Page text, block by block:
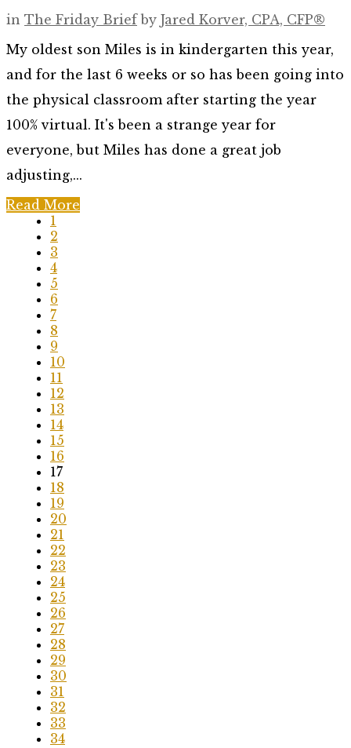
in The Friday Brief by Jared Korver, CPA, CFP®
My oldest son Miles is in kindergarten this year,
and for the last 6 weeks or so has been going into
the physical classroom after starting the year
100% virtual. It's been a strange year for
everyone, but Miles has done a great job
adjusting,...
Read More
1
2
3
4
5
6
7
8
9
10
11
12
13
14
15
16
17
18
19
20
21
22
23
24
25
26
27
28
29
30
31
32
33
34